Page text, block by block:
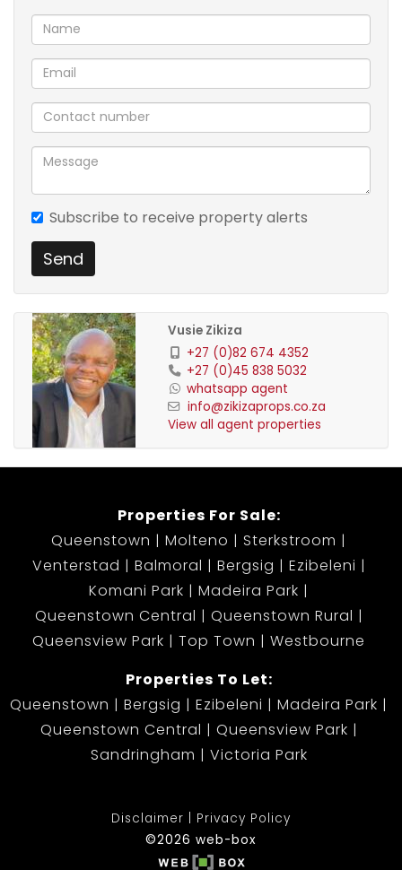
Subscribe to receive property alerts
Send
Vusie Zikiza
+27 (0)82 674 4352
+27 (0)45 838 5032
whatsapp agent
info@zikizaprops.co.za
View all agent properties
Properties For Sale:
Queenstown
Molteno
Sterkstroom
Venterstad
Balmoral Bergsig
Ezibeleni
Komani Park
Madeira Park
Queenstown Central
Queenstown Rural
Queensview Park
Top Town
Westbourne
Properties To Let:
Queenstown
Bergsig Ezibeleni
Madeira Park
Queenstown Central
Queensview Park
Sandringham
Victoria Park
Disclaimer
Privacy Policy
©2026 web-box